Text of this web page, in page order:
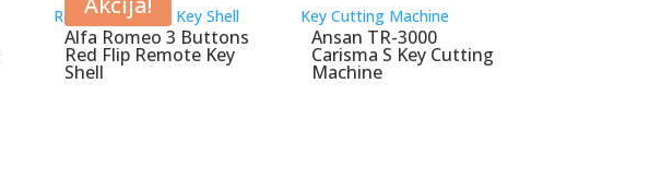
Alfa Romeo 3 Buttons
Red Flip Remote Key
Shell
Ansan TR-3000
Carisma S Key Cutting
Machine